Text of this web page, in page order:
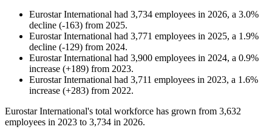
Eurostar International had 3,734 employees in 2026, a 3.0%
decline (-163) from 2025.
Eurostar International had 3,771 employees in 2025, a 1.9%
decline (-129) from 2024.
Eurostar International had 3,900 employees in 2024, a 0.9%
increase (+189) from 2023.
Eurostar International had 3,711 employees in 2023, a 1.6%
increase (+283) from 2022.
Eurostar International's total workforce has grown from 3,632
employees in 2023 to 3,734 in 2026.